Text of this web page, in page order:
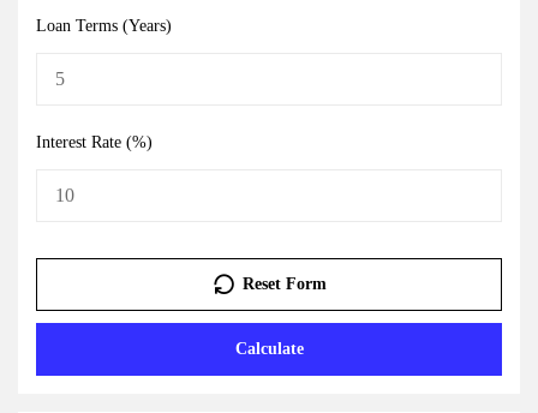
Loan Terms (Years)
Interest Rate (%)
Calculate
Reset Form